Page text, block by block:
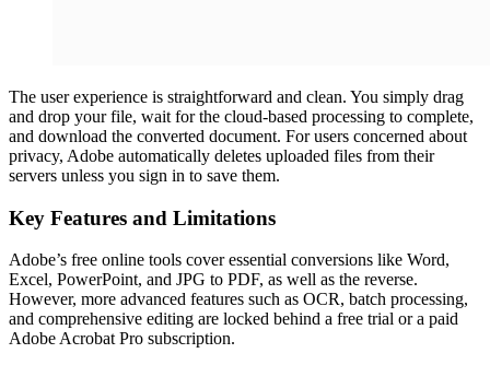
The user experience is straightforward and clean. You simply drag
and drop your file, wait for the cloud-based processing to complete,
and download the converted document. For users concerned about
privacy, Adobe automatically deletes uploaded files from their
servers unless you sign in to save them.
Key Features and Limitations
Adobe’s free online tools cover essential conversions like Word,
Excel, PowerPoint, and JPG to PDF, as well as the reverse.
However, more advanced features such as OCR, batch processing,
and comprehensive editing are locked behind a free trial or a paid
Adobe Acrobat Pro subscription.